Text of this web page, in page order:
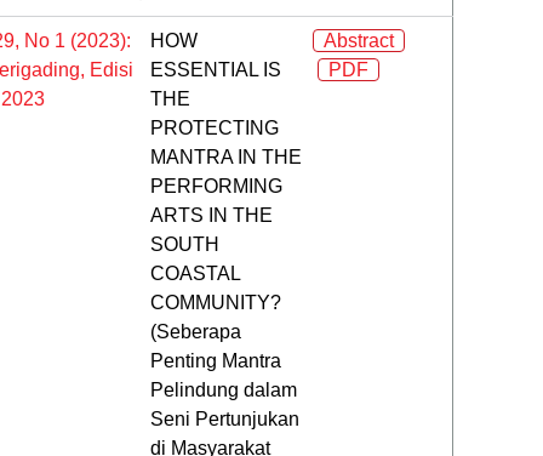
No 1 (2023):
Edisi
HOW
ESSENTIAL IS
THE
PROTECTING
MANTRA IN THE
PERFORMING
ARTS IN THE
SOUTH
COASTAL
COMMUNITY?
(Seberapa
Penting Mantra
Pelindung dalam
Seni Pertunjukan
di Masyarakat
Abstract
PDF